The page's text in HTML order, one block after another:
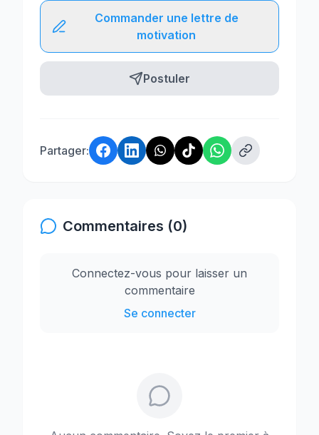
Commander une lettre de
motivation
Postuler
Partager:
Commentaires (0)
Connectez-vous pour laisser un
commentaire
Se connecter